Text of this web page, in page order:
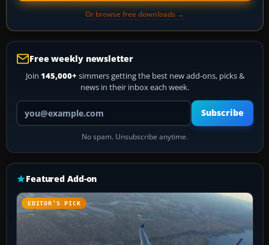
Or browse free downloads →
Free weekly newsletter
Join 145,000+ simmers getting the best new add-ons, picks &
news in their inbox each week.
Your email address
Subscribe
No spam. Unsubscribe anytime.
Featured Add-on
EDITOR’S PICK